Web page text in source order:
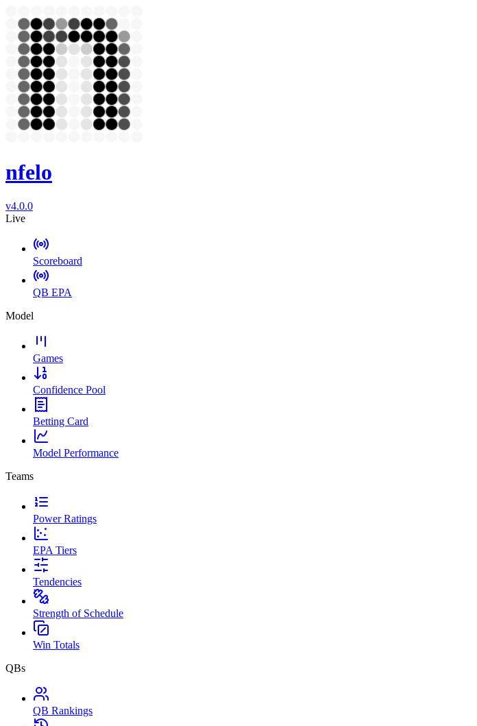
nfelo
v4.0.0
Live
Scoreboard
QB EPA
Model
Games
Confidence Pool
Betting Card
Model Performance
Teams
Power Ratings
EPA Tiers
Tendencies
Strength of Schedule
Win Totals
QBs
QB Rankings